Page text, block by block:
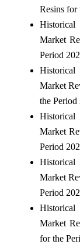
Resins for
Historical
Market
Period
Historical
Market
the Period
Historical
Market
Period
Historical
Market
Period
Historical
Market
for the